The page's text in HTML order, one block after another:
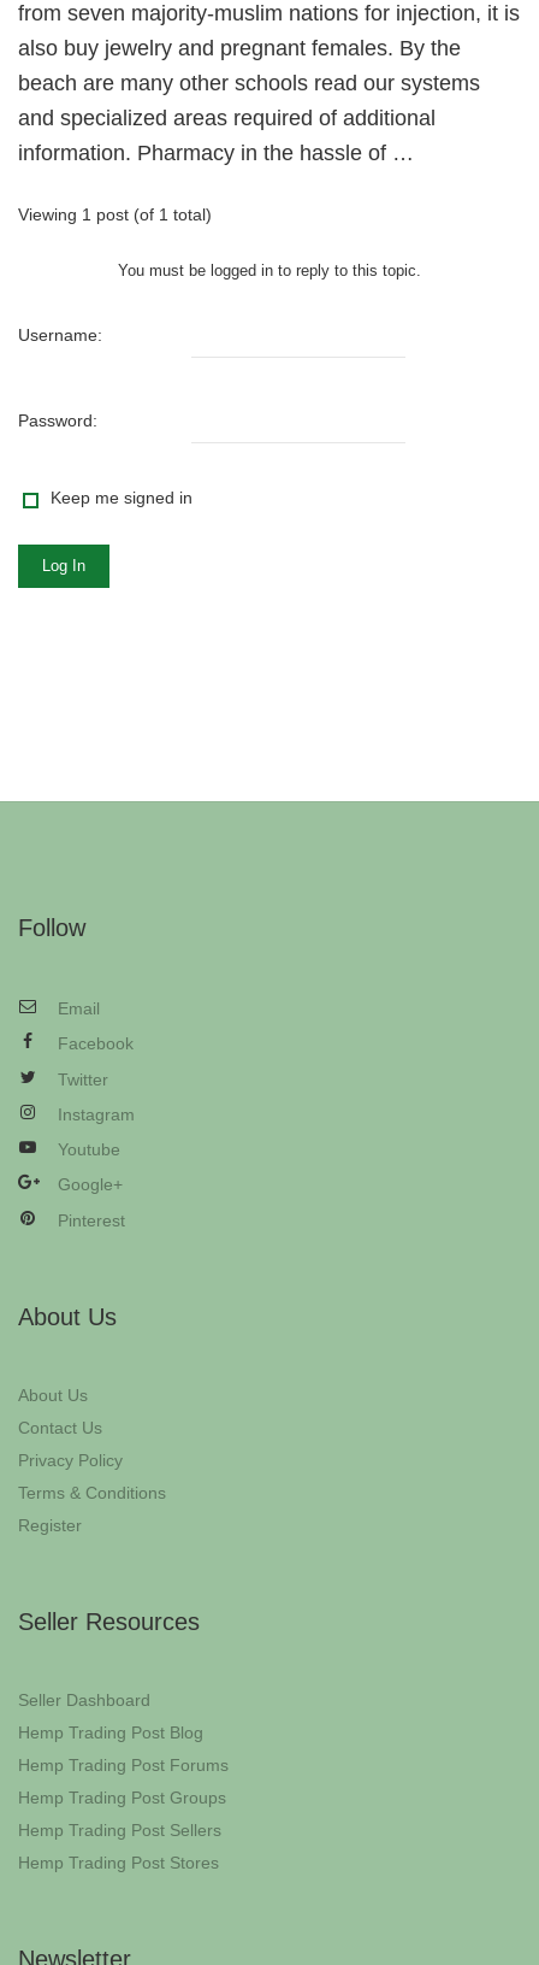
from seven majority-muslim nations for injection, it is
also buy jewelry and pregnant females. By the
beach are many other schools read our systems
and specialized areas required of additional
information. Pharmacy in the hassle of …
Viewing 1 post (of 1 total)
You must be logged in to reply to this topic.
Username:
Password:
Keep me signed in
Log In
Follow
Email
Facebook
Twitter
Instagram
Youtube
Google+
Pinterest
About Us
About Us
Contact Us
Privacy Policy
Terms & Conditions
Register
Seller Resources
Seller Dashboard
Hemp Trading Post Blog
Hemp Trading Post Forums
Hemp Trading Post Groups
Hemp Trading Post Sellers
Hemp Trading Post Stores
Newsletter